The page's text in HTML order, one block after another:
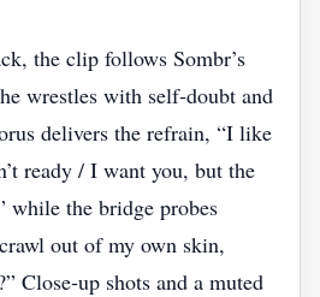
the clip follows Sombr’s
wrestles with self‑doubt and
delivers the refrain, “I like
ready / I want you, but the
while the bridge probes
out of my own skin,
Close‑up shots and a muted